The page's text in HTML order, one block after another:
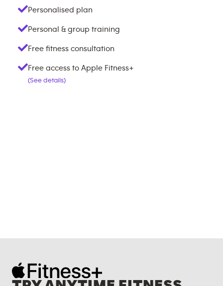
Personalised plan
Personal & group training
Free fitness consultation
Free access to Apple Fitness+
(See details)